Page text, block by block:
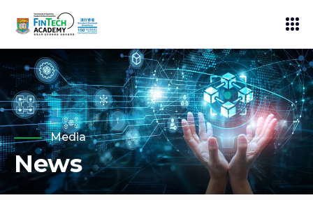
Media
News